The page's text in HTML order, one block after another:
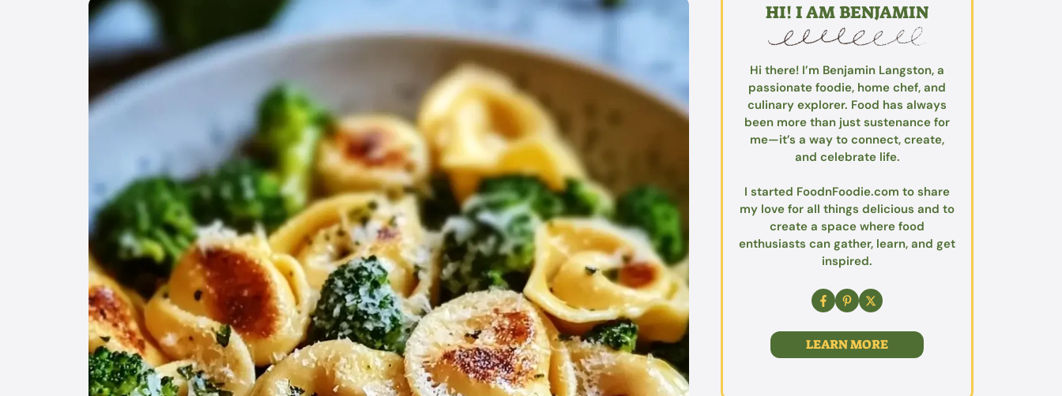
HI! I AM BENJAMIN
Hi there! I’m Benjamin Langston, a
passionate foodie, home chef, and
culinary explorer. Food has always
been more than just sustenance for
me—it’s a way to connect, create,
and celebrate life.
I started FoodnFoodie.com to share
my love for all things delicious and to
create a space where food
enthusiasts can gather, learn, and get
inspired.
LEARN MORE